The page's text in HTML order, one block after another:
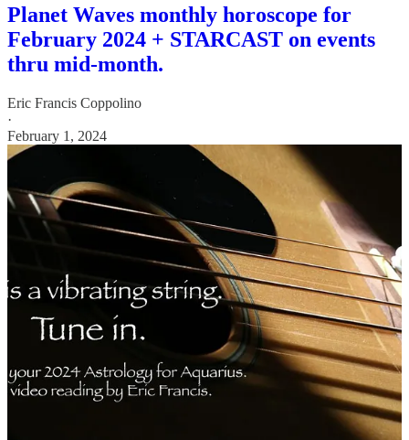
Planet Waves monthly horoscope for
February 2024 + STARCAST on events
thru mid-month.
Eric Francis Coppolino
·
February 1, 2024